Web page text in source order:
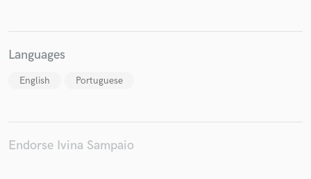
Languages
English Portuguese
Endorse Ivina Sampaio
in a flash.